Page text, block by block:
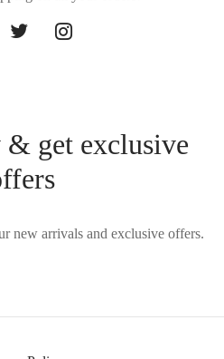
& get exclusive
new arrivals and exclusive offers.